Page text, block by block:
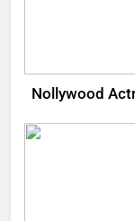
Nollywood